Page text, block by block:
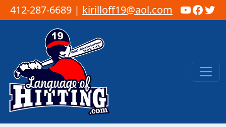
412-287-6689 | kirilloff19@aol.com
Skip to content
Main Navigation